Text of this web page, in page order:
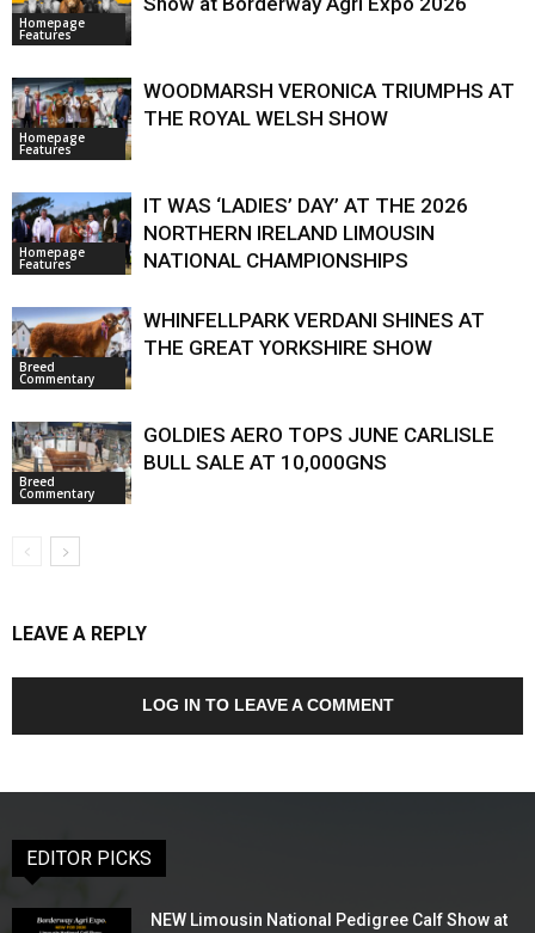
Homepage
Features
Homepage
Features
WOODMARSH VERONICA TRIUMPHS AT
THE ROYAL WELSH SHOW
Homepage
Features
IT WAS ‘LADIES’ DAY’ AT THE 2026
NORTHERN IRELAND LIMOUSIN
NATIONAL CHAMPIONSHIPS
Breed
Commentary
WHINFELLPARK VERDANI SHINES AT
THE GREAT YORKSHIRE SHOW
Breed
Commentary
GOLDIES AERO TOPS JUNE CARLISLE
BULL SALE AT 10,000GNS
LEAVE A REPLY
LOG IN TO LEAVE A COMMENT
EDITOR PICKS
NEW Limousin National Pedigree Calf Show at